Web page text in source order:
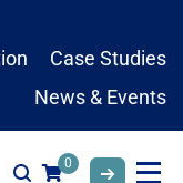
Case Studies
News & Events
0